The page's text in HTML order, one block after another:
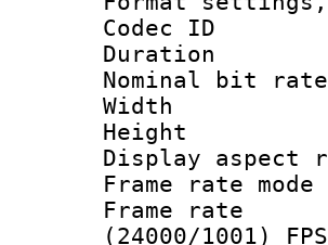
Codec
Display
Frame
(24000/1001) FPS